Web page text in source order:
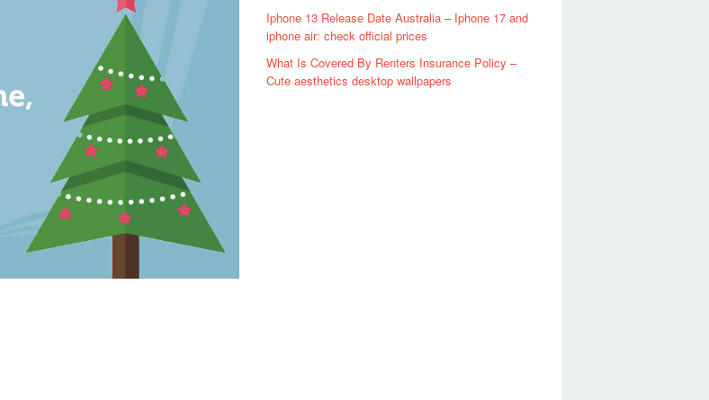
Iphone 13 Release Date Australia – Iphone 17 and
iphone air: check official prices
What Is Covered By Renters Insurance Policy –
Cute aesthetics desktop wallpapers